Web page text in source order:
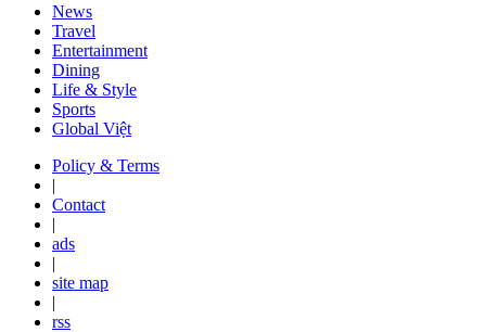
News
Travel
Entertainment
Dining
Life & Style
Sports
Global Việt
Policy & Terms
|
Contact
|
ads
|
site map
|
rss